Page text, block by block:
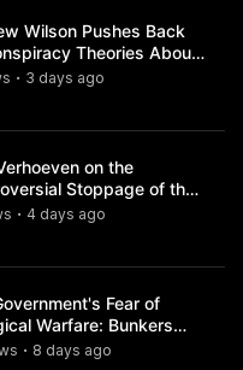
Wilson Pushes Back
Theories About
Kirk's Assassination
s • 3 days ago
on the
Stoppage of the
s • 4 days ago
Fear of
Warfare: Bunkers
Unrest
s • 8 days ago